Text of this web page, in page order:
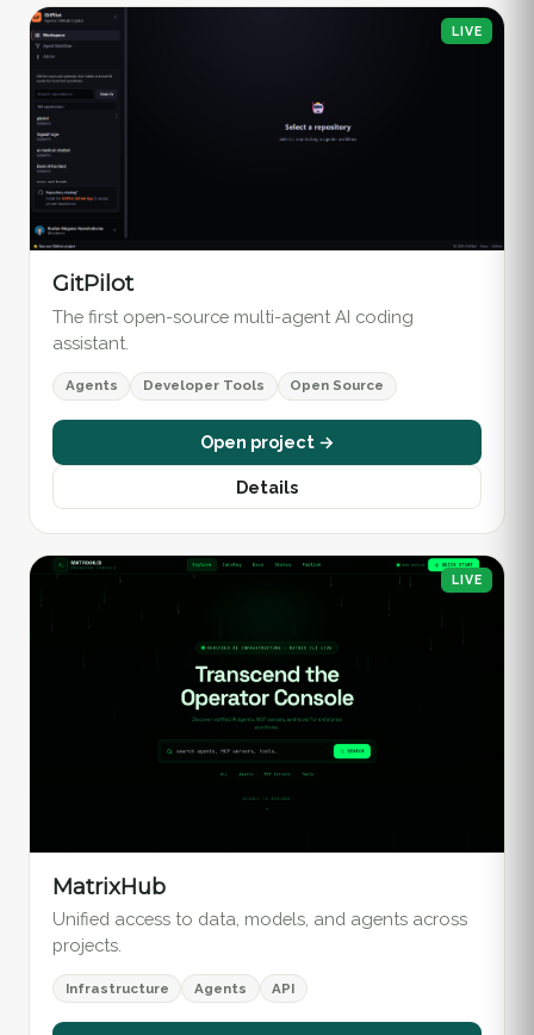
LIVE
GitPilot
The first open-source multi-agent AI coding
assistant.
Agents Developer Tools Open Source
Open project →
Details
LIVE
MatrixHub
Unified access to data, models, and agents across
projects.
Infrastructure Agents API